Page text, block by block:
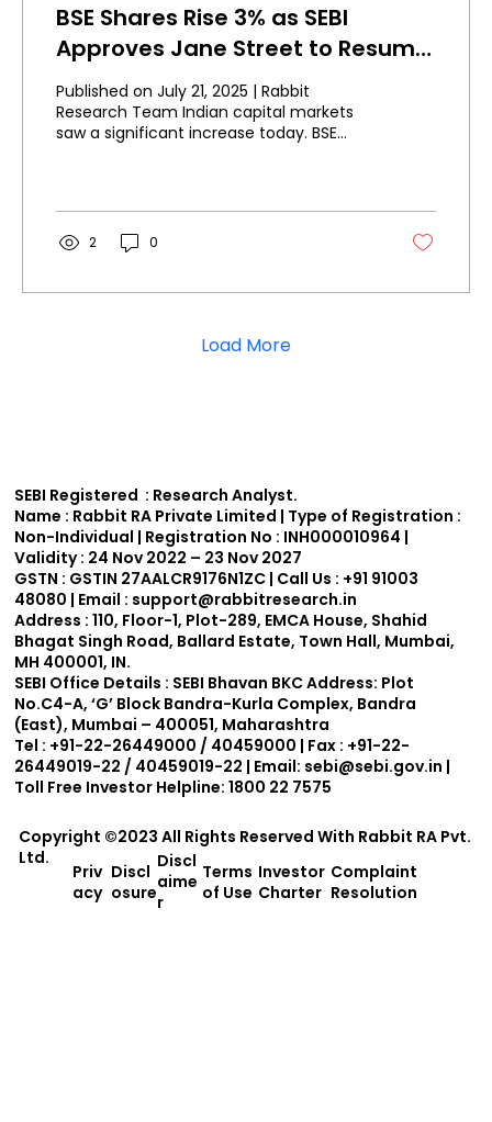
BSE Shares Rise 3% as SEBI
Approves Jane Street to Resume
Trading.
Published on July 21, 2025 | Rabbit
Research Team Indian capital markets
saw a significant increase today. BSE
2 0
Load More
SEBI Registered : Research Analyst.
Name : Rabbit RA Private Limited | Type of Registration :
Non-Individual | Registration No : INH000010964 |
Validity : 24 Nov 2022 – 23 Nov 2027
GSTN : GSTIN 27AALCR9176N1ZC | Call Us : +91 91003
48080 | Email : support@rabbitresearch.in
Address : 110, Floor-1, Plot-289, EMCA House, Shahid
Bhagat Singh Road, Ballard Estate, Town Hall, Mumbai,
MH 400001, IN.
SEBI Office Details : SEBI Bhavan BKC Address: Plot
No.C4-A, ‘G’ Block Bandra-Kurla Complex, Bandra
(East), Mumbai – 400051, Maharashtra
Tel : +91-22-26449000 / 40459000 | Fax : +91-22-
26449019-22 / 40459019-22 | Email: sebi@sebi.gov.in |
Toll Free Investor Helpline: 1800 22 7575
Copyright ©2023 All Rights Reserved With Rabbit RA Pvt.
Ltd.
Discl
osure
Discl
aime
r
Terms
of Use
Investor
Charter
Priv
acy
Complaint
Resolution